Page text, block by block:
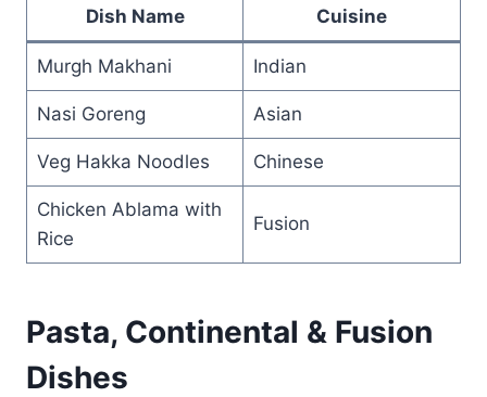
Dish Name Cuisine
Murgh Makhani Indian
Nasi Goreng Asian
Veg Hakka Noodles Chinese
Chicken Ablama with
Rice
Fusion
Pasta, Continental & Fusion
Dishes